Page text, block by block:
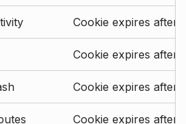
Cookie expires after
Cookie expires after
Cookie expires after
Cookie expires after